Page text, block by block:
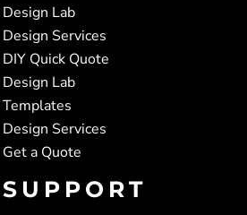
Design Lab
Design Services
DIY Quick Quote
Design Lab
Templates
Design Services
Get a Quote
SUPPORT